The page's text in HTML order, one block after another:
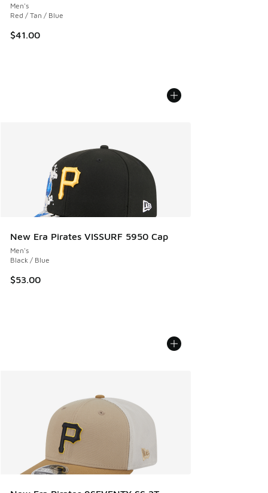
Men's
Red / Tan / Blue
$41.00
New Era Pirates VISSURF 5950 Cap
Men's
Black / Blue
$53.00